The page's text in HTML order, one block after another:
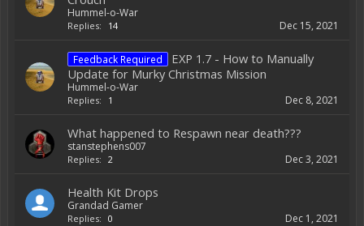
Hummel-o-War
Replies: 14 Dec 15, 2021
Feedback Required
EXP 1.7 - How to Manually
Update for Murky Christmas Mission
Hummel-o-War
Replies: 1 Dec 8, 2021
What happened to Respawn near death???
stanstephens007
Replies: 2 Dec 3, 2021
Health Kit Drops
Grandad Gamer
Replies: 0 Dec 1, 2021